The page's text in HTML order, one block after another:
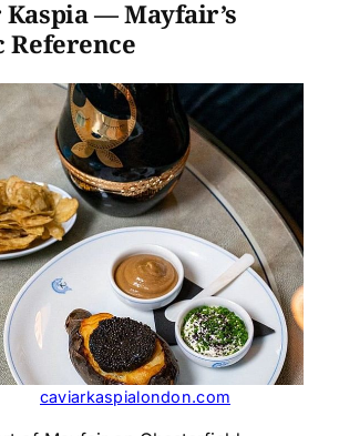
Kaspia — Mayfair’s
Reference
caviarkaspialondon.com